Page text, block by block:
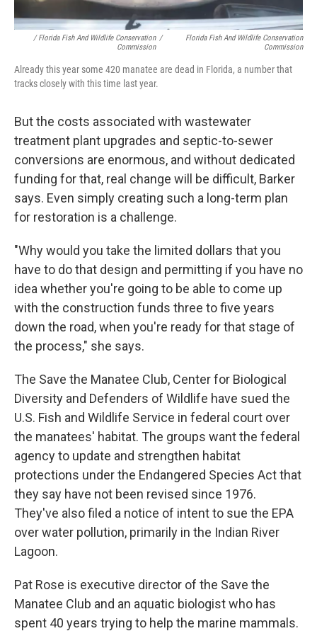
/ Florida Fish And Wildlife Conservation
Commission
/
Florida Fish And Wildlife Conservation
Commission
Already this year some 420 manatee are dead in Florida, a number that
tracks closely with this time last year.
But the costs associated with wastewater
treatment plant upgrades and septic-to-sewer
conversions are enormous, and without dedicated
funding for that, real change will be difficult, Barker
says. Even simply creating such a long-term plan
for restoration is a challenge.
"Why would you take the limited dollars that you
have to do that design and permitting if you have no
idea whether you're going to be able to come up
with the construction funds three to five years
down the road, when you're ready for that stage of
the process," she says.
The Save the Manatee Club, Center for Biological
Diversity and Defenders of Wildlife have sued the
U.S. Fish and Wildlife Service in federal court over
the manatees' habitat. The groups want the federal
agency to update and strengthen habitat
protections under the Endangered Species Act that
they say have not been revised since 1976.
They've also filed a notice of intent to sue the EPA
over water pollution, primarily in the Indian River
Lagoon.
Pat Rose is executive director of the Save the
Manatee Club and an aquatic biologist who has
spent 40 years trying to help the marine mammals.